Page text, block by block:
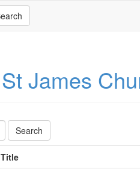
St James
Title